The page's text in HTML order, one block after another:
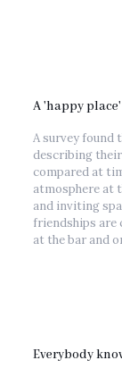
A 'happy
A survey found
describing
compared at
atmosphere at
and inviting
friendships are
at the bar and
Everybody